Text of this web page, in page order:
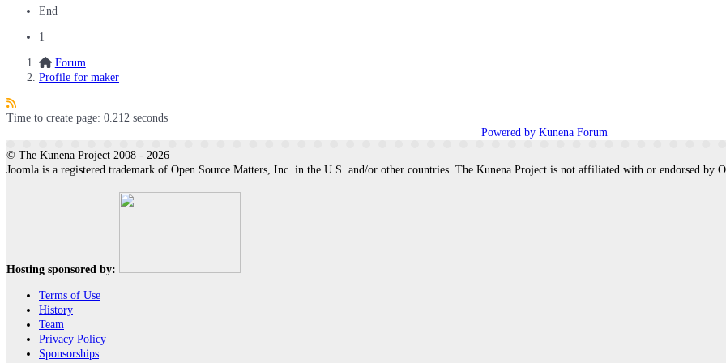
End
1
Forum
Profile for maker
Time to create page: 0.212 seconds
Powered by Kunena Forum
© The Kunena Project 2008 - 2026
Joomla is a registered trademark of Open Source Matters, Inc. in the U.S. and/or other countries. The Kunena Project is not affiliated with or endorsed by
Hosting sponsored by:
Terms of Use
History
Team
Privacy Policy
Sponsorships